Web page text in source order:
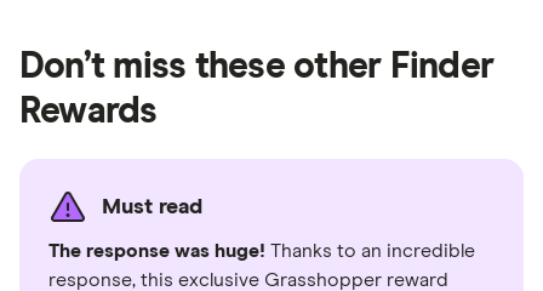
Don’t miss these other Finder
Rewards
Must read
The response was huge! Thanks to an incredible
response, this exclusive Grasshopper reward